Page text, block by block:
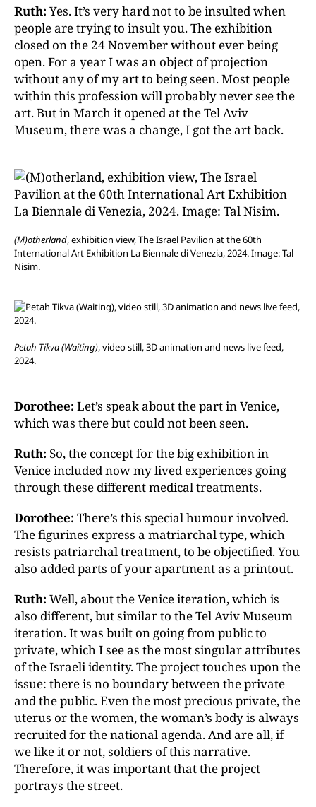
Ruth: Yes. It’s very hard not to be insulted when
people are trying to insult you. The exhibition
closed on the 24 November without ever being
open. For a year I was an object of projection
without any of my art to being seen. Most people
within this profession will probably never see the
art. But in March it opened at the Tel Aviv
Museum, there was a change, I got the art back.
(M)otherland, exhibition view, The Israel Pavilion at the 60th
International Art Exhibition La Biennale di Venezia, 2024. Image: Tal
Nisim.
Petah Tikva (Waiting), video still, 3D animation and news live feed,
2024.
Dorothee: Let’s speak about the part in Venice,
which was there but could not been seen.
Ruth: So, the concept for the big exhibition in
Venice included now my lived experiences going
through these different medical treatments.
Dorothee: There’s this special humour involved.
The figurines express a matriarchal type, which
resists patriarchal treatment, to be objectified. You
also added parts of your apartment as a printout.
Ruth: Well, about the Venice iteration, which is
also different, but similar to the Tel Aviv Museum
iteration. It was built on going from public to
private, which I see as the most singular attributes
of the Israeli identity. The project touches upon the
issue: there is no boundary between the private
and the public. Even the most precious private, the
uterus or the women, the woman’s body is always
recruited for the national agenda. And are all, if
we like it or not, soldiers of this narrative.
Therefore, it was important that the project
portrays the street.